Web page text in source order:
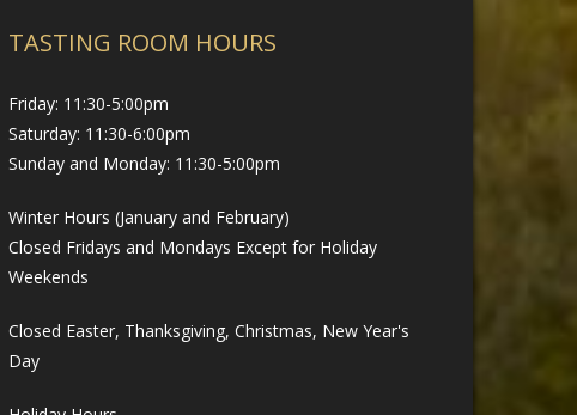
TASTING ROOM HOURS
Friday: 11:30-5:00pm
Saturday: 11:30-6:00pm
Sunday and Monday: 11:30-5:00pm
Winter Hours (January and February)
Closed Fridays and Mondays Except for Holiday
Weekends
Closed Easter, Thanksgiving, Christmas, New Year's
Day